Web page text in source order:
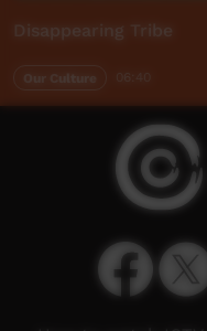
Disappearing Tribe
Our Culture